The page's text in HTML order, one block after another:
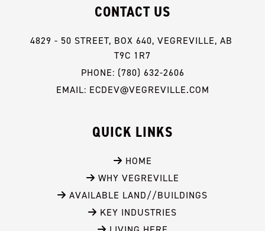
CONTACT US
4829 - 50 STREET, BOX 640, VEGREVILLE, AB
T9C 1R7
PHONE: (780) 632-2606
EMAIL: ECDEV@VEGREVILLE.COM
QUICK LINKS
HOME
WHY VEGREVILLE
AVAILABLE LAND//BUILDINGS
KEY INDUSTRIES